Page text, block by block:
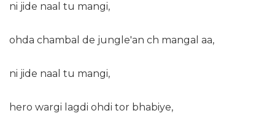
ni jide naal tu mangi,
ohda chambal de jungle'an ch mangal aa,
ni jide naal tu mangi,
hero wargi lagdi ohdi tor bhabiye,